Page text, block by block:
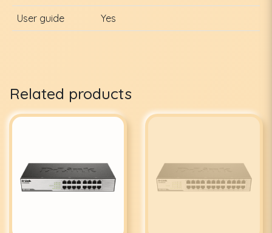
User guide Yes
Related products